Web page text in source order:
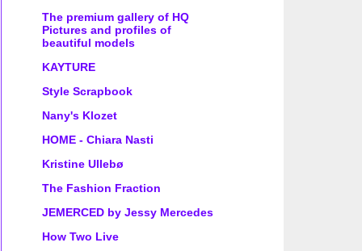
The premium gallery of HQ
Pictures and profiles of
beautiful models
KAYTURE
Style Scrapbook
Nany's Klozet
HOME - Chiara Nasti
Kristine Ullebø
The Fashion Fraction
JEMERCED by Jessy Mercedes
How Two Live